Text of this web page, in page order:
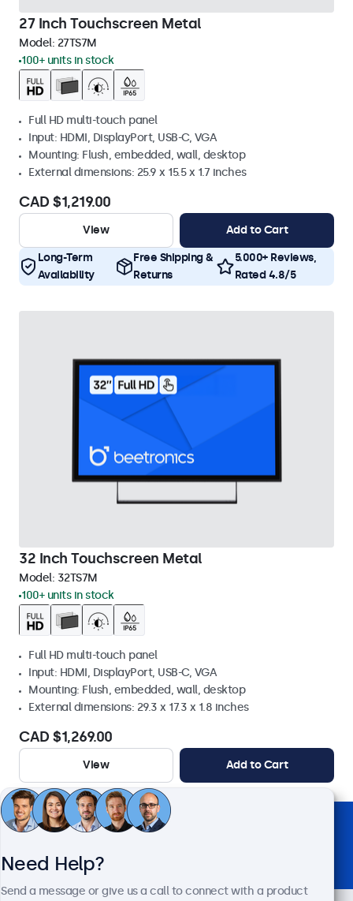
27 Inch Touchscreen Metal
Model: 27TS7M
100+ units in stock
Full HD multi-touch panel
Input: HDMI, DisplayPort, USB-C, VGA
Mounting: Flush, embedded, wall, desktop
External dimensions: 25.9 x 15.5 x 1.7 inches
CAD $1,219.00
View Add to Cart
Long-Term
Availability
Free Shipping &
Returns
5.000+ Reviews,
Rated 4.8/5
32 Inch Touchscreen Metal
Model: 32TS7M
100+ units in stock
Full HD multi-touch panel
Input: HDMI, DisplayPort, USB-C, VGA
Mounting: Flush, embedded, wall, desktop
External dimensions: 29.3 x 17.3 x 1.8 inches
CAD $1,269.00
View Add to Cart
Trusted by Industry Leaders Worldwide
Need Help?
Send a message or give us a call to connect with a product